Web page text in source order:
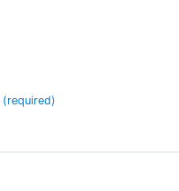
(required)